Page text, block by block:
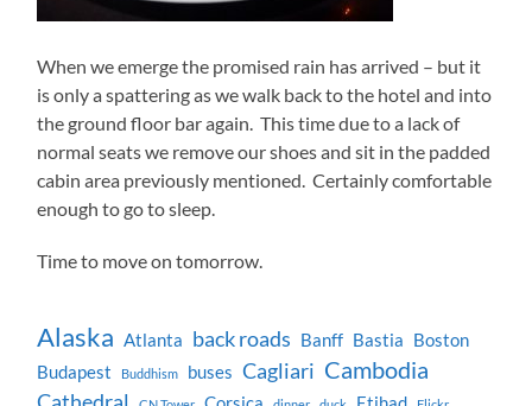
When we emerge the promised rain has arrived – but it
is only a spattering as we walk back to the hotel and into
the ground floor bar again. This time due to a lack of
normal seats we remove our shoes and sit in the padded
cabin area previously mentioned. Certainly comfortable
enough to go to sleep.
Time to move on tomorrow.
Alaska Atlanta back roads Banff Bastia
Boston
Budapest
Buddhism buses Cagliari Cambodia